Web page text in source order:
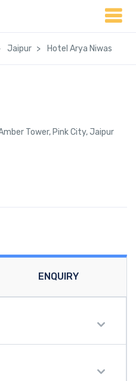
Jaipur Hotel Arya Niwas
Tower, Pink City, Jaipur
ENQUIRY